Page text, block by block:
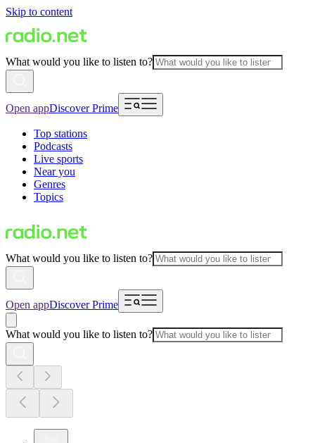
Skip to content
What would you like to listen to?
Open appDiscover Prime
Top stations
Podcasts
Live sports
Near you
Genres
Topics
What would you like to listen to?
Open appDiscover Prime
What would you like to listen to?